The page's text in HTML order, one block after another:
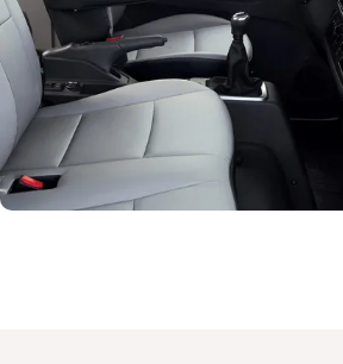
Safety
Convenience
Specification